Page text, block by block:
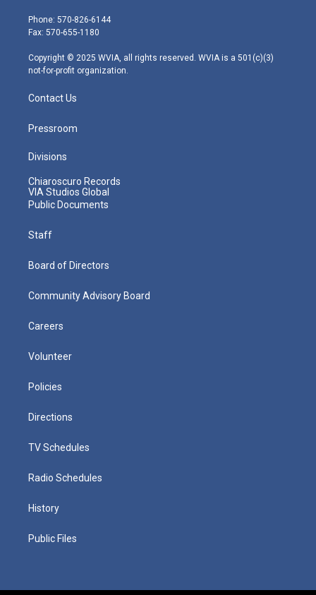
e
r
g
r
m
Phone: 570-826-6144
Fax: 570-655-1180
Copyright © 2025 WVIA, all rights reserved. WVIA is a 501(c)(3)
not-for-profit organization.
Contact Us
Pressroom
Divisions
Chiaroscuro Records
VIA Studios Global
Public Documents
Staff
Board of Directors
Community Advisory Board
Careers
Volunteer
Policies
Directions
TV Schedules
Radio Schedules
History
Public Files